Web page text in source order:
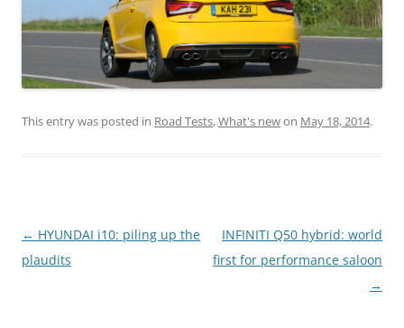
This entry was posted in Road Tests,What's newon May 18, 2014.
Post
navigation
← HYUNDAI i10: piling up the
plaudits
INFINITI Q50 hybrid: world
first for performance saloon
→